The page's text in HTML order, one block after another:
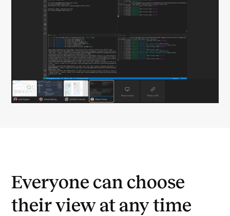
Everyone can choose
their view at any time